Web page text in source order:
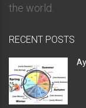
the world.
RECENT POSTS